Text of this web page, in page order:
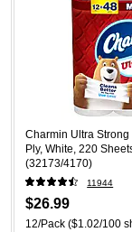
Charmin Ultra
Ply, White, 220
(32173/4170)
11944
$26.99
12/Pack ($1.02/100